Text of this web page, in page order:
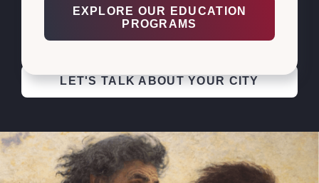
EXPLORE OUR EDUCATION
PROGRAMS
hub for an entire city — Jerusalem, Rome, Orange
County, Cancún, and Steubenville (in progress). Want
one in your city? We will build it with you.
LET'S TALK ABOUT YOUR CITY